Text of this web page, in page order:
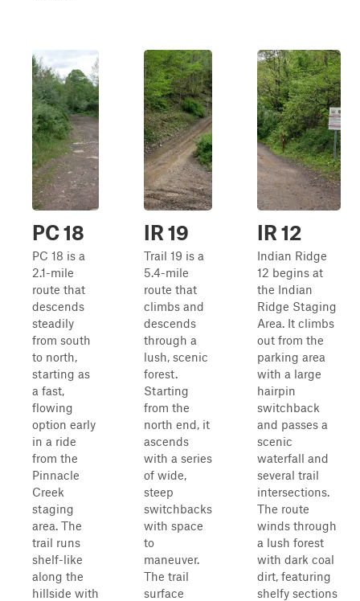
PC 18
PC 18 is a
2.1-mile
route that
descends
steadily
from south
to north,
starting as
a fast,
flowing
option early
in a ride
from the
Pinnacle
Creek
staging
area. The
trail runs
shelf-like
along the
hillside with
IR 19
Trail 19 is a
5.4-mile
route that
climbs and
descends
through a
lush, scenic
forest.
Starting
from the
north end, it
ascends
with a series
of wide,
steep
switchbacks
with space
to
maneuver.
The trail
surface
IR 12
Indian Ridge
12 begins at
the Indian
Ridge Staging
Area. It climbs
out from the
parking area
with a large
hairpin
switchback
and passes a
scenic
waterfall and
several trail
intersections.
The route
winds through
a lush forest
with dark coal
dirt, featuring
shelfy sections